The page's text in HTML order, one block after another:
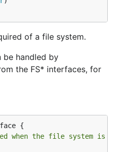
of a file system.
be handled by
the FS* interfaces, for
when the file system is